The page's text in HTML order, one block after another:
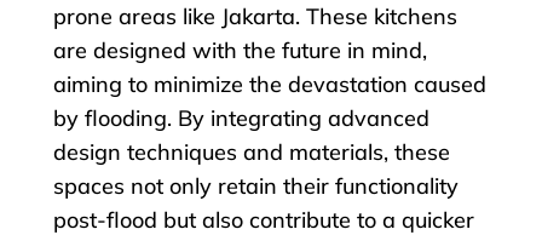
prone areas like Jakarta. These kitchens
are designed with the future in mind,
aiming to minimize the devastation caused
by flooding. By integrating advanced
design techniques and materials, these
spaces not only retain their functionality
post-flood but also contribute to a quicker